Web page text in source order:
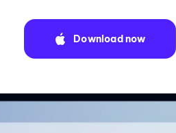
Download now